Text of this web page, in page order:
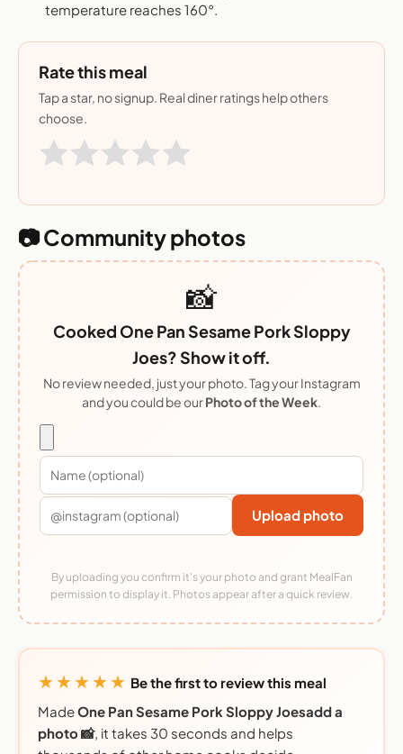
temperature reaches 160°.
Rate this meal
Tap a star, no signup. Real diner ratings help others
choose.
📷 Community photos
📸
Cooked One Pan Sesame Pork Sloppy
Joes? Show it off.
No review needed, just your photo. Tag your Instagram
and you could be ourPhoto of the Week.
Upload photo
By uploading you confirm it's your photo and grant MealFan
permission to display it. Photos appear after a quick review.
★★★★★ Be the first to review this meal
MadeOne Pan Sesame Pork Sloppy Joesadd a
photo 📸, it takes 30 seconds and helps